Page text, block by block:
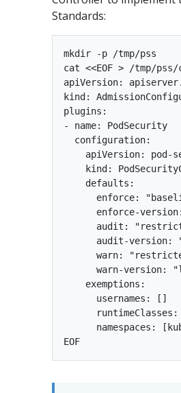
Standards:
mkdir -p /tmp/pss
cat <<EOF > /tmp/
apiVersion:
kind:
plugins:
- name: PodSecurity
  configuration:
apiVersion: pod-
kind:
    defaults:
enforce:
enforce-
audit:
audit-version:
warn:
warn-version:
    exemptions:
      usernames: []
runtimeClasses:
namespaces: